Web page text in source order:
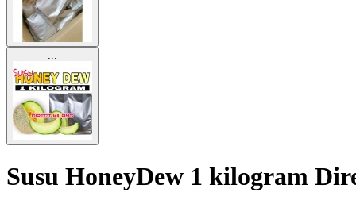
...
Susu HoneyDew 1 kilogram